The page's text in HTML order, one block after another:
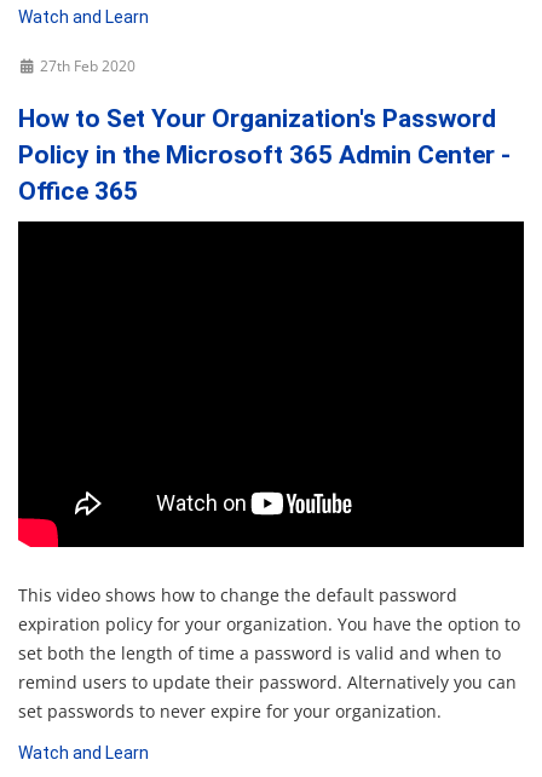
Watch and Learn
27th Feb 2020
How to Set Your Organization's Password
Policy in the Microsoft 365 Admin Center -
Office 365
This video shows how to change the default password
expiration policy for your organization. You have the option to
set both the length of time a password is valid and when to
remind users to update their password. Alternatively you can
set passwords to never expire for your organization.
Watch and Learn